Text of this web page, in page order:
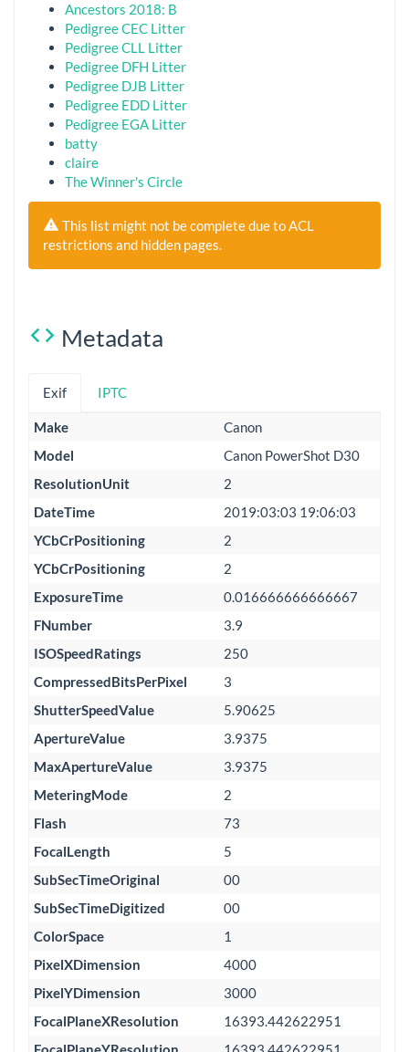
Ancestors 2018: B
Pedigree CEC Litter
Pedigree CLL Litter
Pedigree DFH Litter
Pedigree DJB Litter
Pedigree EDD Litter
Pedigree EGA Litter
batty
claire
The Winner's Circle
This list might not be complete due to ACL
restrictions and hidden pages.
Metadata
Exif IPTC
Make
Canon
Model
Canon PowerShot D30
ResolutionUnit
2
DateTime
2019:03:03 19:06:03
YCbCrPositioning
2
YCbCrPositioning
2
ExposureTime
0.016666666666667
FNumber
3.9
ISOSpeedRatings
250
CompressedBitsPerPixel
3
ShutterSpeedValue
5.90625
ApertureValue
3.9375
MaxApertureValue
3.9375
MeteringMode
2
Flash
73
FocalLength
5
SubSecTimeOriginal
00
SubSecTimeDigitized
00
ColorSpace
1
PixelXDimension
4000
PixelYDimension
3000
FocalPlaneXResolution
16393.442622951